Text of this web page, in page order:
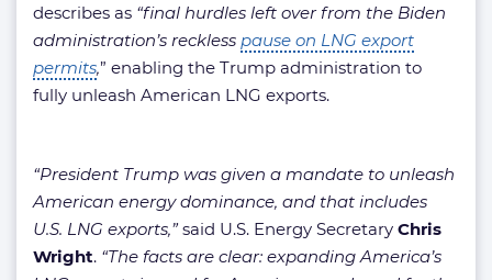
describes as “final hurdles left over from the Biden
administration’s reckless pause on LNG export
permits,” enabling the Trump administration to
fully unleash American LNG exports.
“President Trump was given a mandate to unleash
American energy dominance, and that includes
U.S. LNG exports,”said U.S. Energy Secretary Chris
Wright. “The facts are clear: expanding America’s